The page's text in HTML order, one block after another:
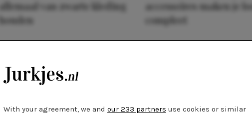
With your agreement, we and our 233 partners use cookies or similar
allemaal van zwarte kleding
houden
accessoires maken je
compleet